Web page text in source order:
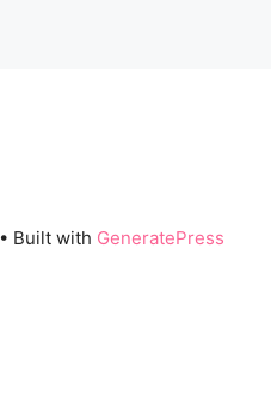
• Built with GeneratePress